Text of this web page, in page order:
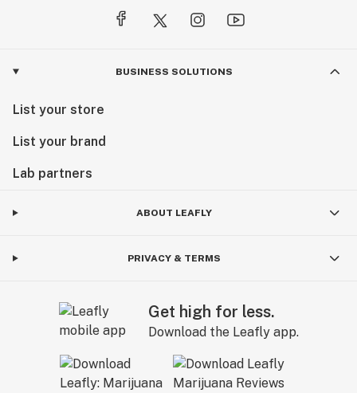
BUSINESS SOLUTIONS
List your store
List your brand
Lab partners
ABOUT LEAFLY
PRIVACY & TERMS
Get high for less.
Download the Leafly app.